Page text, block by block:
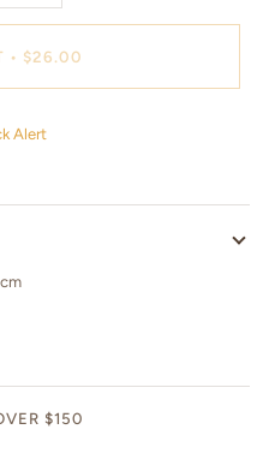
• $26.00
Alert
$150